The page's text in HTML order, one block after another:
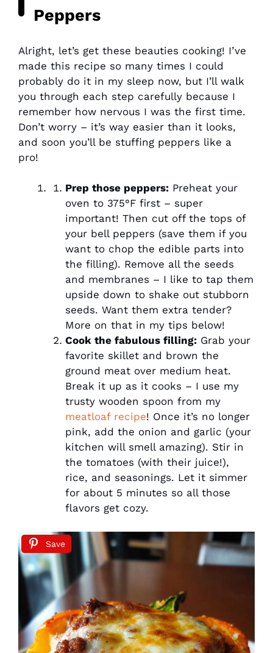
Peppers
Alright, let’s get these beauties cooking! I’ve
made this recipe so many times I could
probably do it in my sleep now, but I’ll walk
you through each step carefully because I
remember how nervous I was the first time.
Don’t worry – it’s way easier than it looks,
and soon you’ll be stuffing peppers like a
pro!
Prep those peppers:Preheat your
oven to 375°F first – super
important! Then cut off the tops of
your bell peppers (save them if you
want to chop the edible parts into
the filling). Remove all the seeds
and membranes – I like to tap them
upside down to shake out stubborn
seeds. Want them extra tender?
More on that in my tips below!
Cook the fabulous filling:Grab your
favorite skillet and brown the
ground meat over medium heat.
Break it up as it cooks – I use my
trusty wooden spoon from my
meatloaf recipe! Once it’s no longer
pink, add the onion and garlic (your
kitchen will smell amazing). Stir in
the tomatoes (with their juice!),
rice, and seasonings. Let it simmer
for about 5 minutes so all those
flavors get cozy.
Save